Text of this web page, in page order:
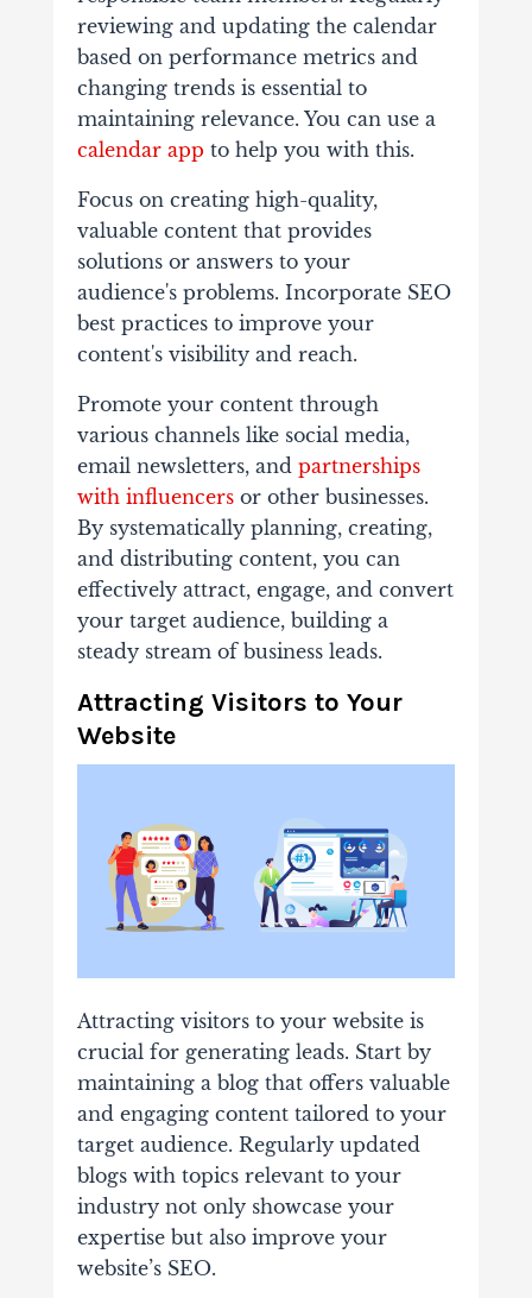
reviewing and updating the calendar
based on performance metrics and
changing trends is essential to
maintaining relevance. You can use a
calendar app to help you with this.
Focus on creating high-quality,
valuable content that provides
solutions or answers to your
audience's problems. Incorporate SEO
best practices to improve your
content's visibility and reach.
Promote your content through
various channels like social media,
email newsletters, and partnerships
with influencersor other businesses.
By systematically planning, creating,
and distributing content, you can
effectively attract, engage, and convert
your target audience, building a
steady stream of business leads.
Attracting Visitors to Your
Website
Attracting visitors to your website is
crucial for generating leads. Start by
maintaining a blog that offers valuable
and engaging content tailored to your
target audience. Regularly updated
blogs with topics relevant to your
industry not only showcase your
expertise but also improve your
website’s SEO.